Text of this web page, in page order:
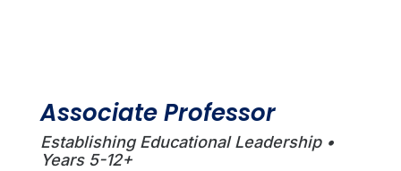
Associate Professor
Establishing Educational Leadership •
Years 5-12+